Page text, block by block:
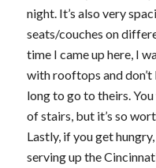
night. It’s also very
seats/couches on
time I came up here, I
with rooftops and
long to go to theirs.
of stairs, but it’s so
Lastly, if you get
serving up the